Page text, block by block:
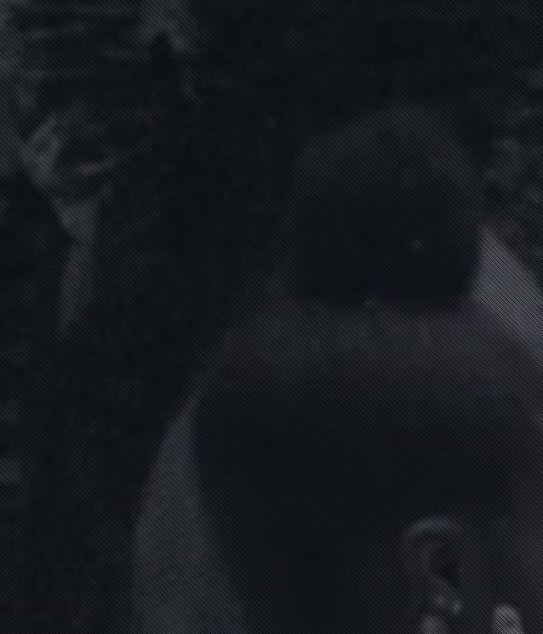
HOME
WORK
ABOUT
CLIENTS
CONTACT